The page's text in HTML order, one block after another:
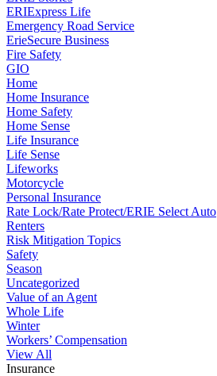
ERIExpress Life
Emergency Road Service
ErieSecure Business
Fire Safety
GIO
Home
Home Insurance
Home Safety
Home Sense
Life Insurance
Life Sense
Lifeworks
Motorcycle
Personal Insurance
Rate Lock/Rate Protect/ERIE Select Auto
Renters
Risk Mitigation Topics
Safety
Season
Uncategorized
Value of an Agent
Whole Life
Winter
Workers’ Compensation
View All
Insurance